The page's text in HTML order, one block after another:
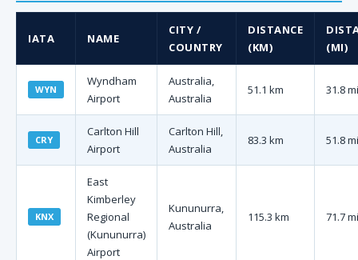
IATA NAME
CITY /
COUNTRY
DISTANCE
(KM)
(MI)
WYN
Wyndham
Airport
Australia,
Australia
51.1 km 31.8 mi
CRY
Carlton Hill
Airport
Carlton Hill,
Australia
83.3 km 51.8 mi
KNX
East
Kimberley
Regional
(Kununurra)
Airport
Kununurra,
Australia
115.3 km 71.7 mi